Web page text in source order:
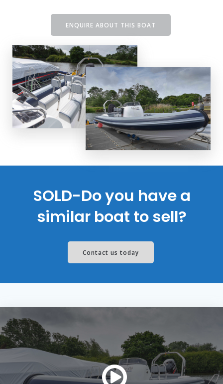
ENQUIRE ABOUT THIS BOAT
SOLD-Do you have a
similar boat to sell?
Contact us today